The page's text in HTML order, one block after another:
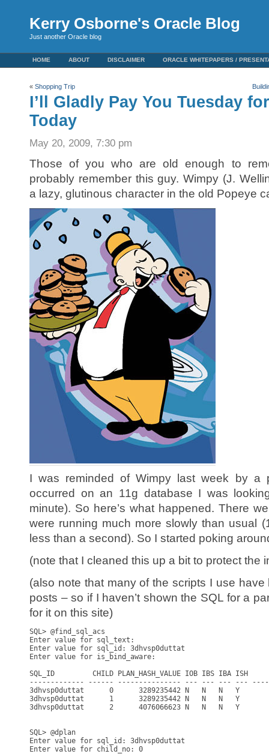
Kerry Osborne's Oracle Blog
Just another Oracle blog
HOME ABOUT DISCLAIMER ORACLE WHITEPAPERS /
« Shopping Trip
I’ll Gladly Pay You Tuesday
Today
May 20, 2009, 7:30 pm
Those of you who are old enough to
probably remember this guy. Wimpy (J.
a lazy, glutinous character in the old Popeye
I was reminded of Wimpy last week by a
occurred on an 11g database I was
minute). So here’s what happened. There
were running much more slowly than usual
less than a second). So I started poking
(note that I cleaned this up a bit to protect the
(also note that many of the scripts I use
posts – so if I haven’t shown the SQL for a
for it on this site)
SQL> @find_sql_acs
Enter value for sql_text:
Enter value for sql_id: 3dhvsp0duttat
Enter value for is_bind_aware:
SQL_ID         CHILD PLAN_HASH_VALUE IOB IBS IBA ISH
------------- ------ --------------- --- --- --- ---
3dhvsp0duttat      0      3289235442 N   N   N   Y
3dhvsp0duttat      1      3289235442 N   N   N   Y
3dhvsp0duttat      2      4076066623 N   N   N   Y
SQL> @dplan
Enter value for sql_id: 3dhvsp0duttat
Enter value for child_no: 0